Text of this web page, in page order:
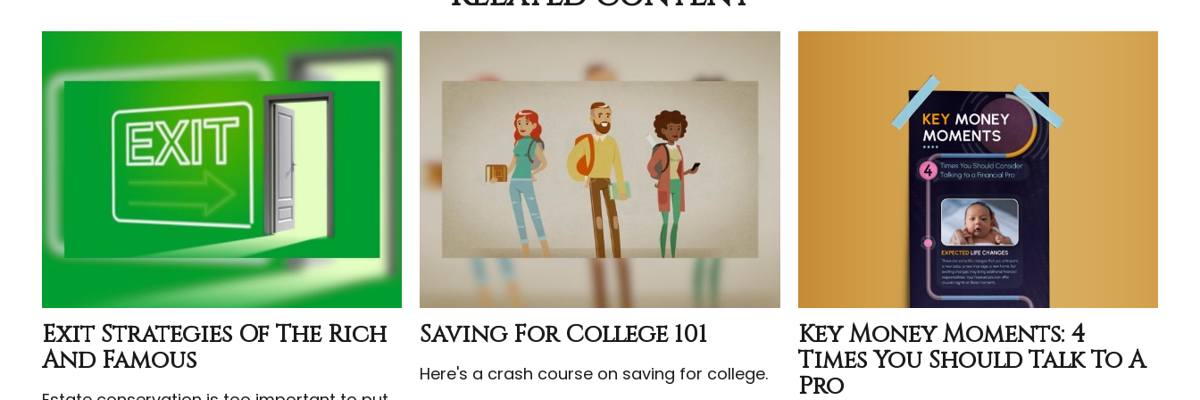
Exit Strategies Of The Rich
And Famous
Saving For College 101
Here's a crash course on saving for college.
Key Money Moments: 4
Times You Should Talk To A
Pro